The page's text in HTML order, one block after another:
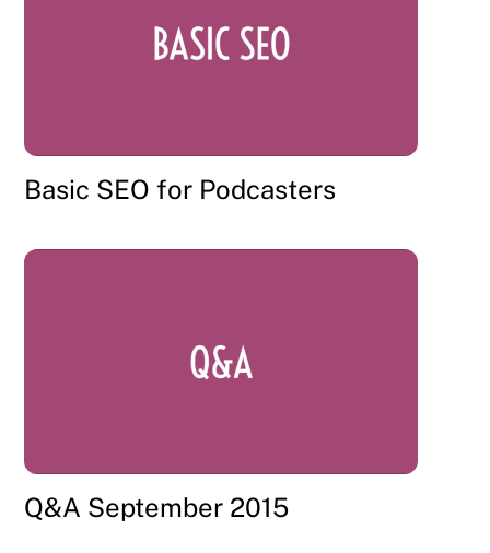
Basic SEO for Podcasters
Q&A September 2015